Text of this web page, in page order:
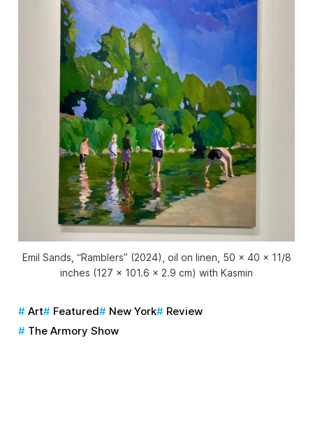
Emil Sands, “Ramblers” (2024), oil on linen, 50 x 40 x 11/8
inches (127 × 101.6 x 2.9 cm) with Kasmin
Art Featured New York
Review
The Armory Show